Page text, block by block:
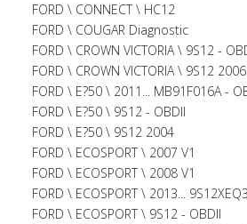
FORD \ CONNECT \ HC12
FORD \ COUGAR Diagnostic
FORD \ CROWN VICTORIA \ 9S12 -
FORD \ CROWN VICTORIA \ 9S12 2006
FORD \ E?50 \ 2011... MB91F016A -
FORD \ E?50 \ 9S12 - OBDII
FORD \ E?50 \ 9S12 2004
FORD \ ECOSPORT \ 2007 V1
FORD \ ECOSPORT \ 2008 V1
FORD \ ECOSPORT \ 2013...
FORD \ ECOSPORT \ 9S12 - OBDII